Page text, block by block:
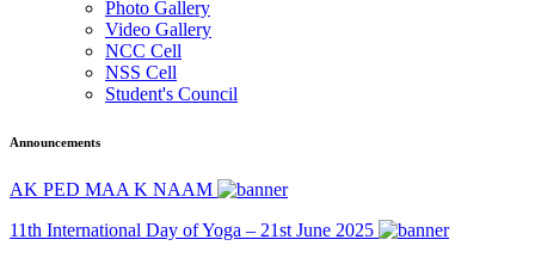
Photo Gallery
Video Gallery
NCC Cell
NSS Cell
Student's Council
Announcements
AK PED MAA K NAAM
11th International Day of Yoga – 21st June 2025